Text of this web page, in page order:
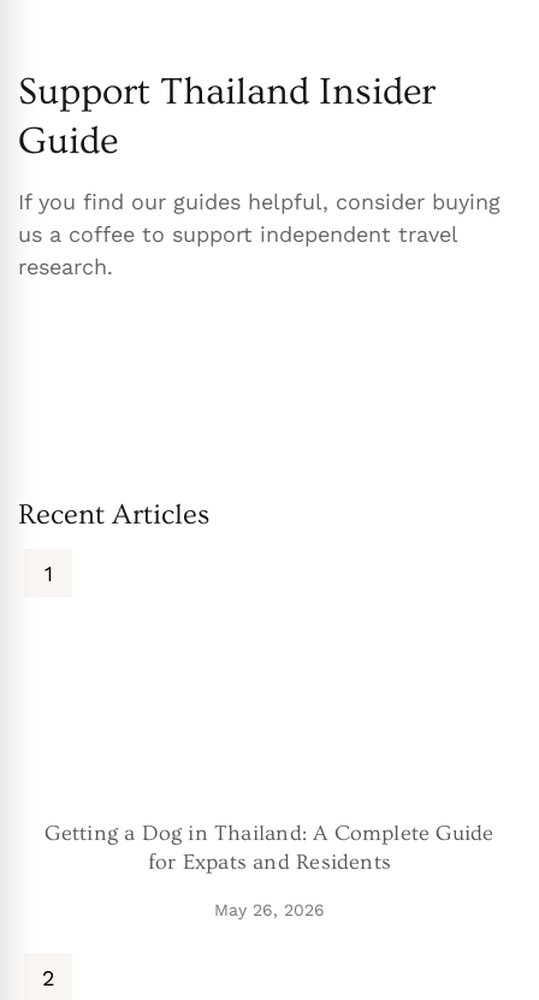
Support Thailand Insider
Guide
If you find our guides helpful, consider buying
us a coffee to support independent travel
research.
Recent Articles
Getting a Dog in Thailand: A Complete Guide
for Expats and Residents
May 26, 2026